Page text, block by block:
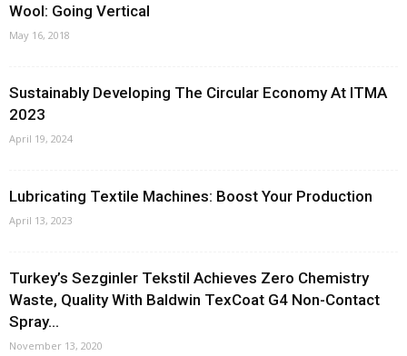
Wool: Going Vertical
May 16, 2018
Sustainably Developing The Circular Economy At ITMA
2023
April 19, 2024
Lubricating Textile Machines: Boost Your Production
April 13, 2023
Turkey’s Sezginler Tekstil Achieves Zero Chemistry
Waste, Quality With Baldwin TexCoat G4 Non-Contact
Spray...
November 13, 2020